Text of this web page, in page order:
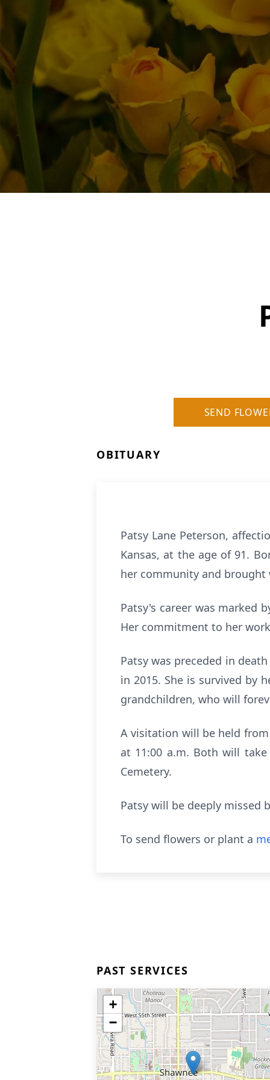
SEND
OBITUARY
Patsy Lane Peterson,
Kansas, at the age of 91.
her community and brought
Patsy's career was marked
Her commitment to her
Patsy was preceded in
in 2015. She is survived by
grandchildren, who will
A visitation will be held from
at 11:00 a.m. Both will
Cemetery.
Patsy will be deeply missed
To send flowers or plant a
PAST SERVICES
+
−